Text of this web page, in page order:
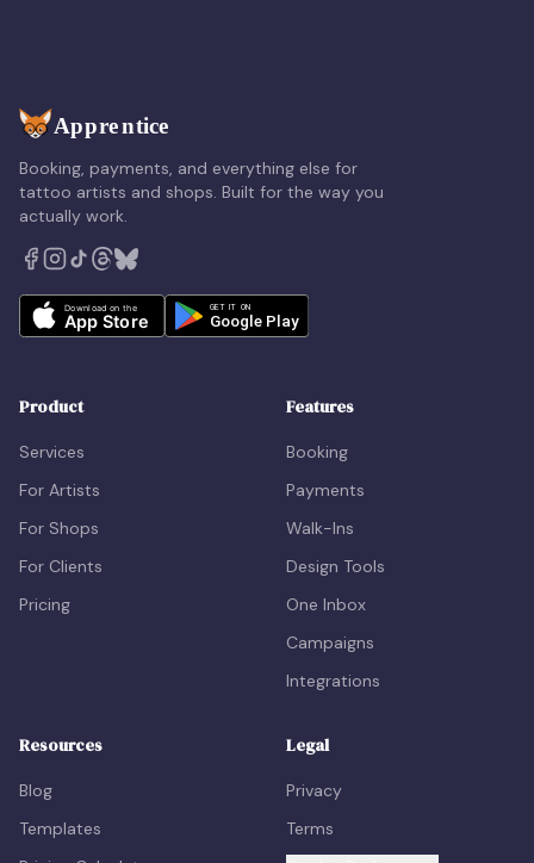
Booking, payments, and everything else for
tattoo artists and shops. Built for the way you
actually work.
Product
Services
For Artists
For Shops
For Clients
Pricing
Features
Booking
Payments
Walk-Ins
Design Tools
One Inbox
Campaigns
Integrations
Resources
Blog
Templates
Legal
Privacy
Terms